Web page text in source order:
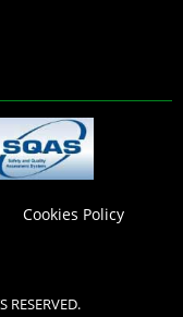
Cookies Policy
RESERVED.